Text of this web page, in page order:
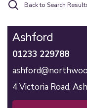
Back to Search
Ashford
01233 229788
4 Victoria Road,